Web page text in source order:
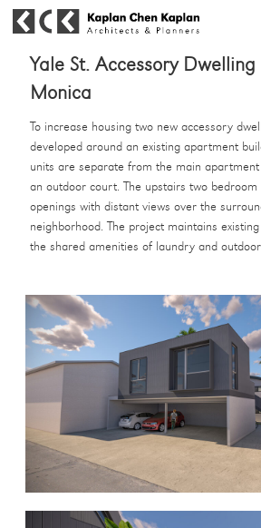
MENU
Yale St. Accessory
Monica
To increase housing two new accessory
developed around an existing apartment
units are separate from the main
an outdoor court. The upstairs two bedroom
openings with distant views over the
neighborhood. The project maintains
the shared amenities of laundry and outdoor